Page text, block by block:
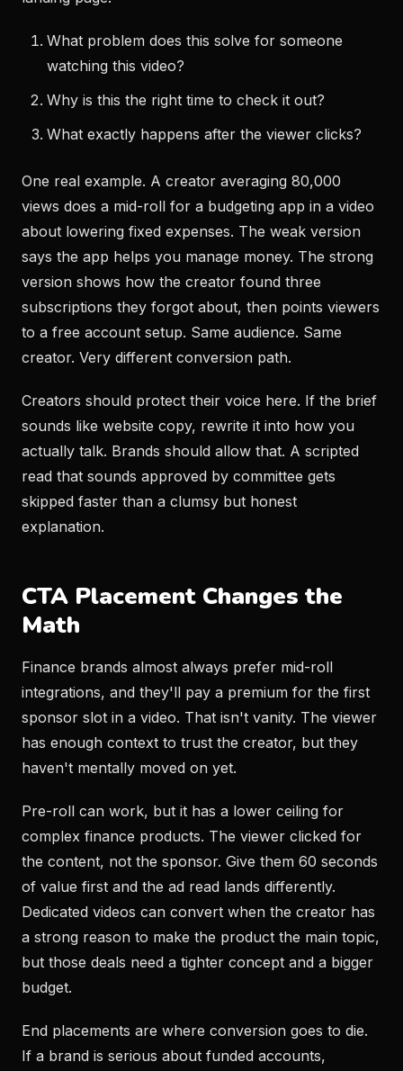
What problem does this solve for someone
watching this video?
Why is this the right time to check it out?
What exactly happens after the viewer clicks?
One real example. A creator averaging 80,000
views does a mid-roll for a budgeting app in a video
about lowering fixed expenses. The weak version
says the app helps you manage money. The strong
version shows how the creator found three
subscriptions they forgot about, then points viewers
to a free account setup. Same audience. Same
creator. Very different conversion path.
Creators should protect their voice here. If the brief
sounds like website copy, rewrite it into how you
actually talk. Brands should allow that. A scripted
read that sounds approved by committee gets
skipped faster than a clumsy but honest
explanation.
CTA Placement Changes the
Math
Finance brands almost always prefer mid-roll
integrations, and they'll pay a premium for the first
sponsor slot in a video. That isn't vanity. The viewer
has enough context to trust the creator, but they
haven't mentally moved on yet.
Pre-roll can work, but it has a lower ceiling for
complex finance products. The viewer clicked for
the content, not the sponsor. Give them 60 seconds
of value first and the ad read lands differently.
Dedicated videos can convert when the creator has
a strong reason to make the product the main topic,
but those deals need a tighter concept and a bigger
budget.
End placements are where conversion goes to die.
If a brand is serious about funded accounts,